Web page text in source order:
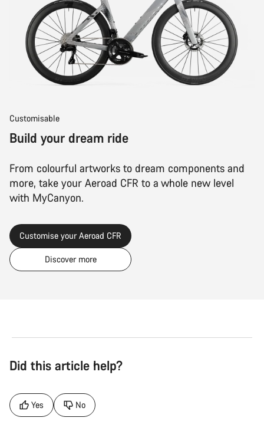
Customisable
Build your dream ride
From colourful artworks to dream components and
more, take your Aeroad CFR to a whole new level
with MyCanyon.
Customise your Aeroad CFR
Discover more
Did this article help?
Yes No